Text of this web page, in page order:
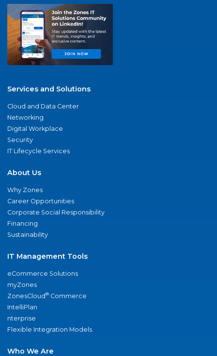
Services and Solutions
Cloud and Data Center
Networking
Digital Workplace
Security
IT Lifecycle Services
About Us
Why Zones
Career Opportunities
Corporate Social Responsibility
Financing
Sustainability
IT Management Tools
eCommerce Solutions
myZones
ZonesCloud® Commerce
IntelliPlan
nterprise
Flexible Integration Models
Who We Are